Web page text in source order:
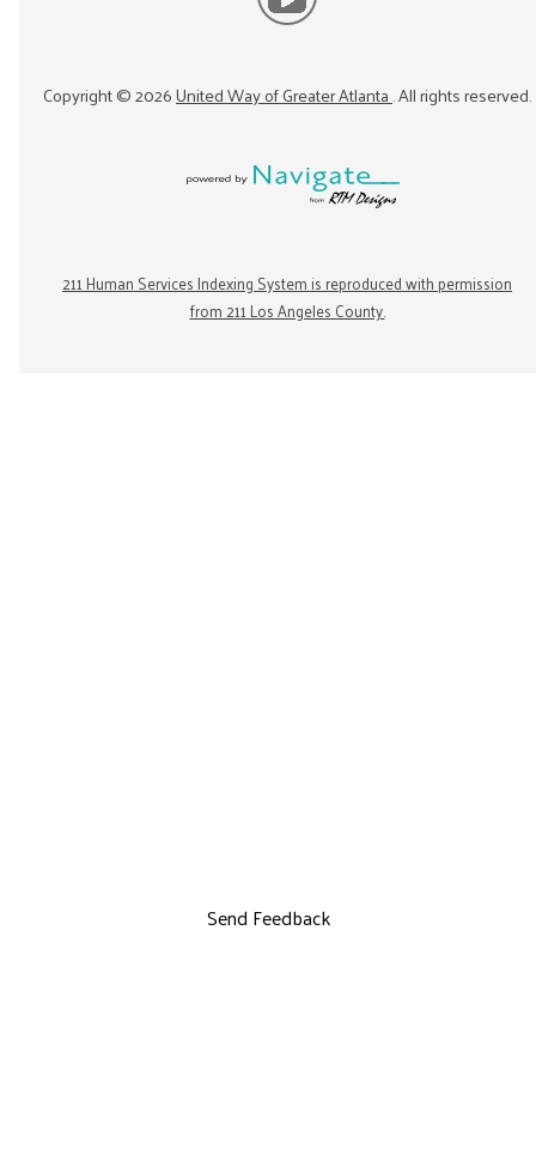
Copyright ©2026United Way of Greater Atlanta. All rights reserved.
211 Human Services Indexing System is reproduced with permission
from 211 Los Angeles County.
Send Feedback